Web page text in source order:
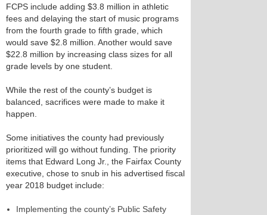
FCPS include adding $3.8 million in athletic
fees and delaying the start of music programs
from the fourth grade to fifth grade, which
would save $2.8 million. Another would save
$22.8 million by increasing class sizes for all
grade levels by one student.
While the rest of the county’s budget is
balanced, sacrifices were made to make it
happen.
Some initiatives the county had previously
prioritized will go without funding. The priority
items that Edward Long Jr., the Fairfax County
executive, chose to snub in his advertised fiscal
year 2018 budget include:
Implementing the county’s Public Safety